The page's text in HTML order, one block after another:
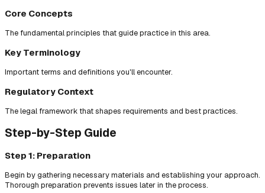
Core Concepts
The fundamental principles that guide practice in this area.
Key Terminology
Important terms and definitions you'll encounter.
Regulatory Context
The legal framework that shapes requirements and best practices.
Step-by-Step Guide
Step 1: Preparation
Begin by gathering necessary materials and establishing your approach.
Thorough preparation prevents issues later in the process.